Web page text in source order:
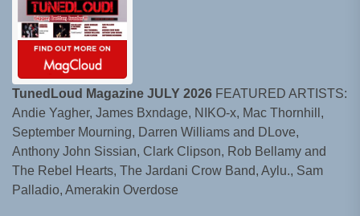
TunedLoud Magazine JULY 2026 FEATURED ARTISTS:
Andie Yagher, James Bxndage, NIKO-x, Mac Thornhill,
September Mourning, Darren Williams and DLove,
Anthony John Sissian, Clark Clipson, Rob Bellamy and
The Rebel Hearts, The Jardani Crow Band, Aylu., Sam
Palladio, Amerakin Overdose